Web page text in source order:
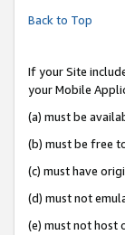
Back to Top
If your Site
your Mobile
(a) must be
(b) must be free
(c) must have
(d) must not
(e) must not host